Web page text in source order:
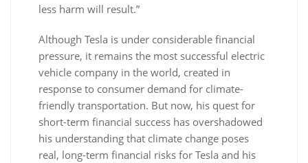
less harm will result.”
Although Tesla is under considerable financial
pressure, it remains the most successful electric
vehicle company in the world, created in
response to consumer demand for climate-
friendly transportation. But now, his quest for
short-term financial success has overshadowed
his understanding that climate change poses
real, long-term financial risks for Tesla and his